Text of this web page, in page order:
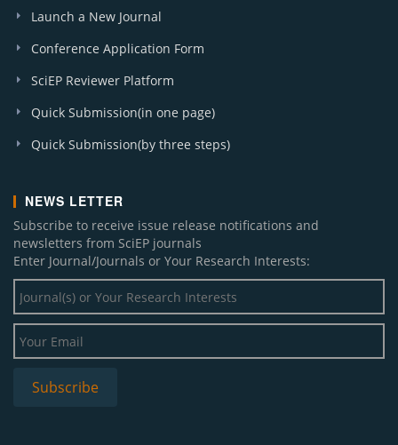
W. J. Analytical Chemistry (1)
Launch a New Journal
Conference Application Form
SciEP Reviewer Platform
Quick Submission(in one page)
Quick Submission(by three steps)
NEWS LETTER
Subscribe to receive issue release notifications and
newsletters from SciEP journals
Enter Journal/Journals or Your Research Interests: